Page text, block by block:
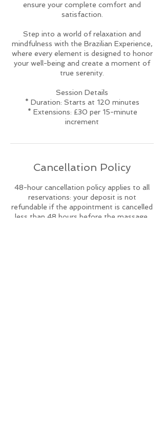
ensure your complete comfort and
satisfaction.
Step into a world of relaxation and
mindfulness with the Brazilian Experience,
where every element is designed to honor
your well-being and create a moment of
true serenity.
Session Details
* Duration: Starts at 120 minutes
* Extensions: £30 per 15-minute
increment
Cancellation Policy
48-hour cancellation policy applies to all
reservations: your deposit is not
refundable if the appointment is cancelled
less than 48 hours before the massage.